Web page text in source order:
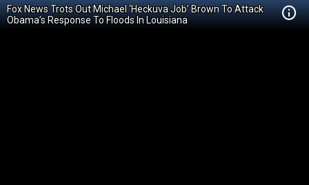
Fox News Trots Out Michael ‘Heckuva Job’ Brown To Attack
Obama’s Response To Floods In Louisiana